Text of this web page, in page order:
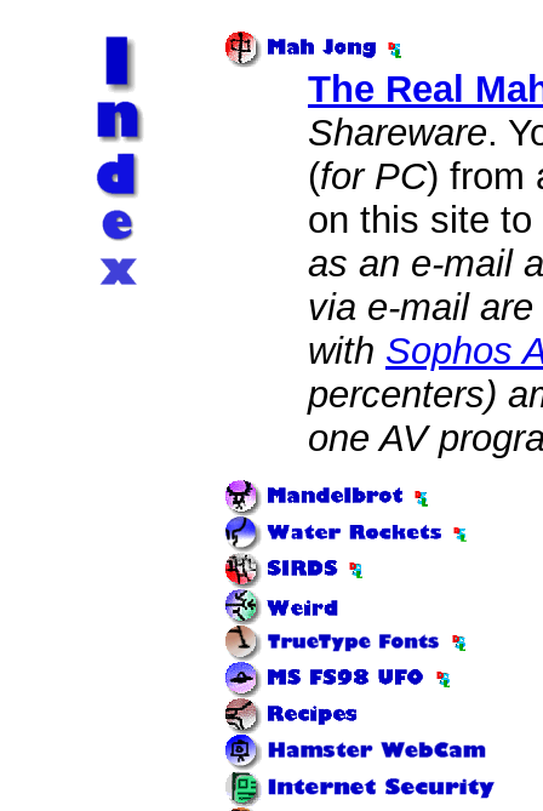
The Real
Shareware.
(for PC) from
on this site
as an e-mail
via e-mail
with Sophos
percenters)
one AV